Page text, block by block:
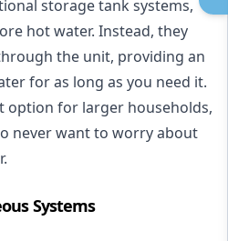
storage tank systems,
hot water. Instead, they
the unit, providing an
for as long as you need it.
option for larger households,
never want to worry about
Systems